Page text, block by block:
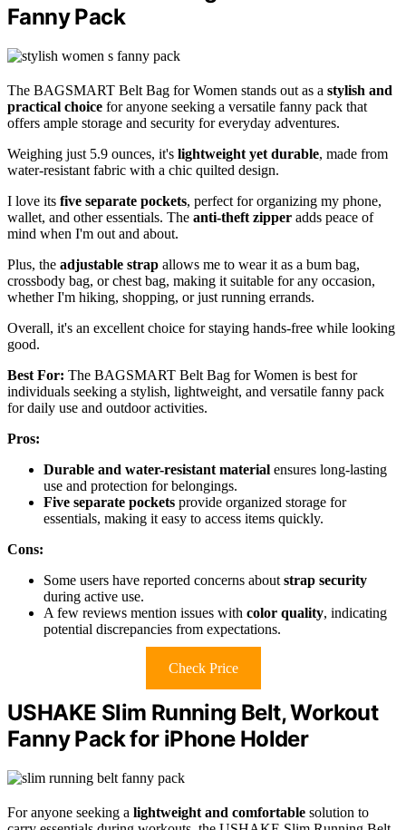
Fanny Pack
The BAGSMART Belt Bag for Women stands out as a stylish and
practical choice for anyone seeking a versatile fanny pack that
offers ample storage and security for everyday adventures.
Weighing just 5.9 ounces, it's lightweight yet durable, made from
water-resistant fabric with a chic quilted design.
I love its five separate pockets, perfect for organizing my phone,
wallet, and other essentials. The anti-theft zipper adds peace of
mind when I'm out and about.
Plus, the adjustable strap allows me to wear it as a bum bag,
crossbody bag, or chest bag, making it suitable for any occasion,
whether I'm hiking, shopping, or just running errands.
Overall, it's an excellent choice for staying hands-free while looking
good.
Best For: The BAGSMART Belt Bag for Women is best for
individuals seeking a stylish, lightweight, and versatile fanny pack
for daily use and outdoor activities.
Pros:
Durable and water-resistant material ensures long-lasting
use and protection for belongings.
Five separate pockets provide organized storage for
essentials, making it easy to access items quickly.
Cons:
Some users have reported concerns about strap security
during active use.
A few reviews mention issues with color quality, indicating
potential discrepancies from expectations.
Check Price
USHAKE Slim Running Belt, Workout
Fanny Pack for iPhone Holder
For anyone seeking a lightweight and comfortable solution to